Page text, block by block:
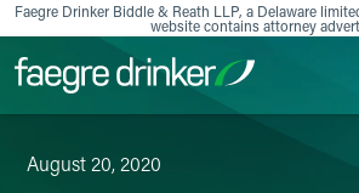
Skip to content
Faegre Drinker Biddle & Reath LLP, a Delaware
website contains attorney
August 20, 2020